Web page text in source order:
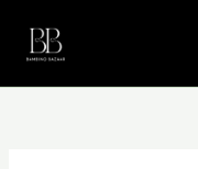
content